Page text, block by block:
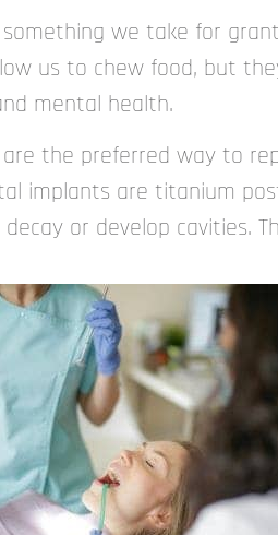
we take for
us to chew food, but
mental health.
the preferred way to
implants are titanium
or develop cavities.